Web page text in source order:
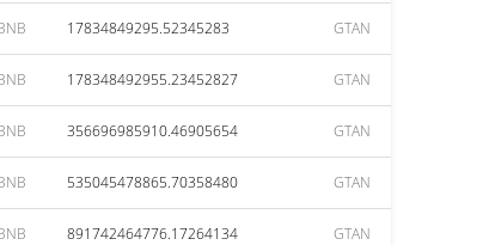
17834849295.52345283 GTAN
178348492955.23452827 GTAN
356696985910.46905654 GTAN
535045478865.70358480 GTAN
891742464776.17264134 GTAN